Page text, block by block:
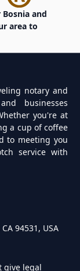
and
area to
notary and
businesses
you're at
a cup of coffee
to meeting you
service with
94531, USA
give legal